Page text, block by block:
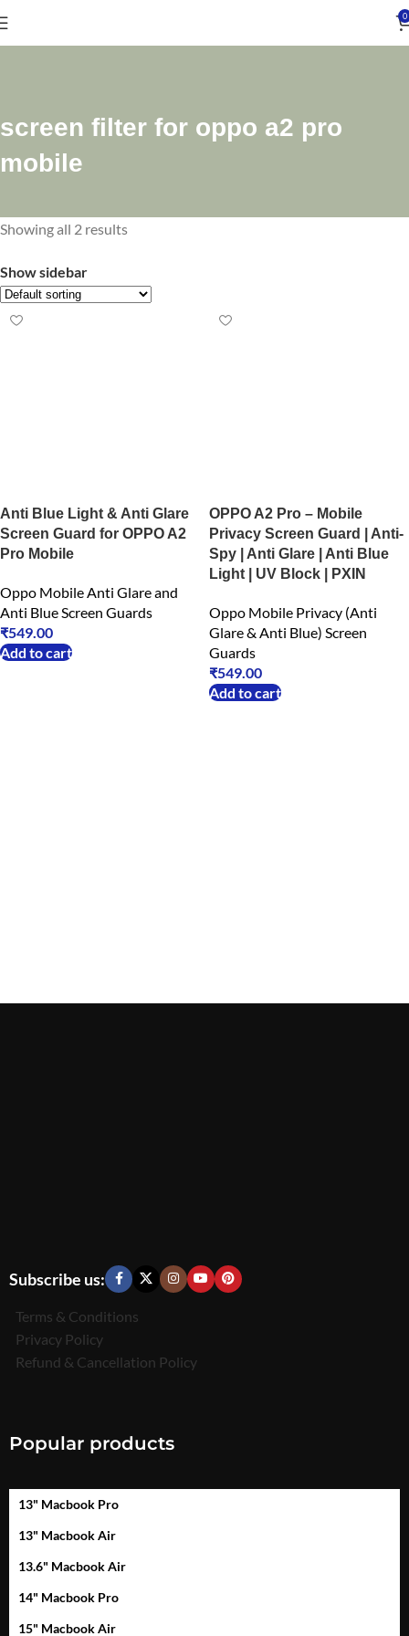
0
screen filter for oppo a2 pro
mobile
Showing all 2 results
Show sidebar
Anti Blue Light & Anti Glare
Screen Guard for OPPO A2
Pro Mobile
Oppo Mobile Anti Glare and
Anti Blue Screen Guards
₹549.00
Add to cart
OPPO A2 Pro – Mobile
Privacy Screen Guard | Anti-
Spy | Anti Glare | Anti Blue
Light | UV Block | PXIN
Oppo Mobile Privacy (Anti
Glare & Anti Blue) Screen
Guards
₹549.00
Add to cart
Subscribe us:
Terms & Conditions
Privacy Policy
Refund & Cancellation Policy
Popular products
13" Macbook Pro
13" Macbook Air
13.6" Macbook Air
14" Macbook Pro
15" Macbook Air